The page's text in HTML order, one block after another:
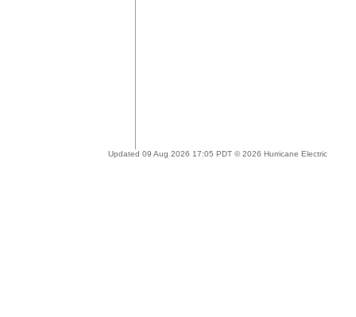
Updated 09 Aug 2026 17:05 PDT © 2026 Hurricane Electric